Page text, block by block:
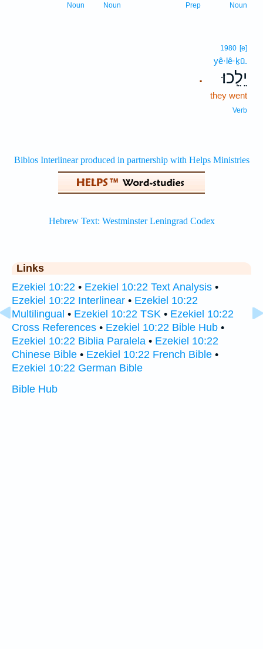
Noun
Prep
Noun
Noun
.
1980 [e]
yê·lê·ḵū.
יֵלֵֽכוּ׃
they went
Verb
Links
Ezekiel 10:22 • Ezekiel 10:22 Text Analysis •
Ezekiel 10:22 Interlinear • Ezekiel 10:22
Multilingual • Ezekiel 10:22 TSK • Ezekiel 10:22
Cross References • Ezekiel 10:22 Bible Hub •
Ezekiel 10:22 Biblia Paralela • Ezekiel 10:22
Chinese Bible • Ezekiel 10:22 French Bible •
Ezekiel 10:22 German Bible
Bible Hub